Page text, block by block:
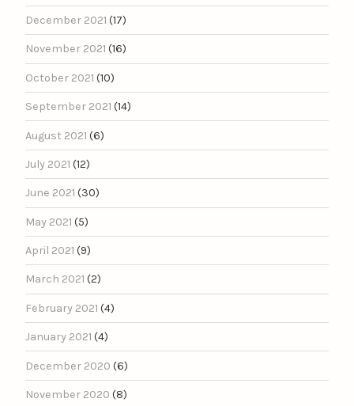
December 2021 (17)
November 2021 (16)
October 2021 (10)
September 2021 (14)
August 2021 (6)
July 2021 (12)
June 2021 (30)
May 2021 (5)
April 2021 (9)
March 2021 (2)
February 2021 (4)
January 2021 (4)
December 2020 (6)
November 2020 (8)